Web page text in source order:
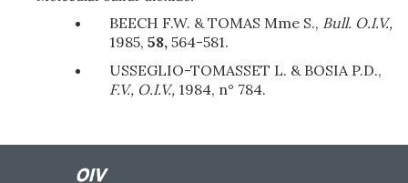
BEECH F.W. & TOMAS Mme S., Bull. O.I.V.,
1985, 58, 564-581.
USSEGLIO-TOMASSET L. & BOSIA P.D.,
F.V., O.I.V., 1984, n° 784.